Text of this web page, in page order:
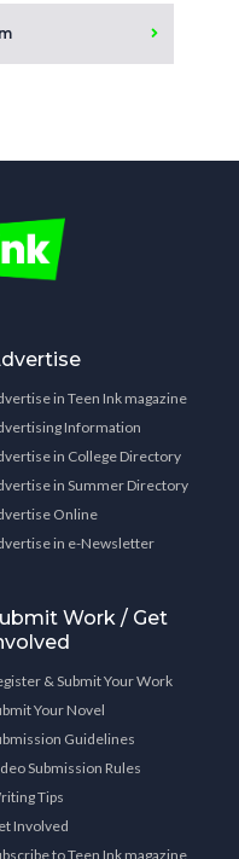
in Teen Ink magazine
Information
in College Directory
in Summer Directory
Online
in e-Newsletter
Work / Get
& Submit Your Work
Your Novel
Guidelines
Submission Rules
Tips
Involved
to Teen Ink magazine